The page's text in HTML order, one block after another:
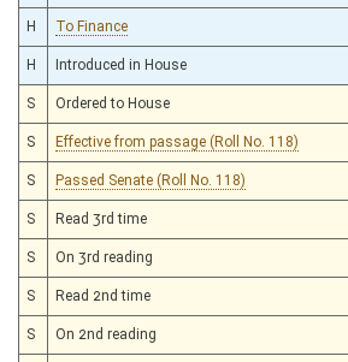
H To Finance
H Introduced in House
S Ordered to House
S Effective from passage (Roll No. 118)
S Passed Senate (Roll No. 118)
S Read 3rd time
S On 3rd reading
S Read 2nd time
S On 2nd reading